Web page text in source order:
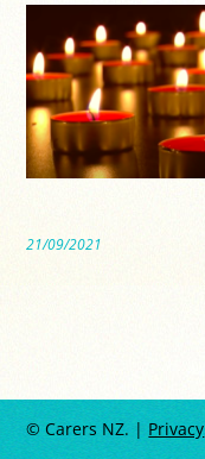
21/09/2021
© Carers NZ. | Privacy